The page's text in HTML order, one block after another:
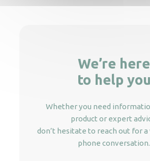
We’re here
to help you
Whether you need
product or expert
don’t hesitate to reach out for a
phone conversation.